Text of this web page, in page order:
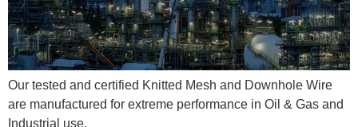
Our tested and certified Knitted Mesh and Downhole Wire
are manufactured for extreme performance in Oil & Gas and
Industrial use.